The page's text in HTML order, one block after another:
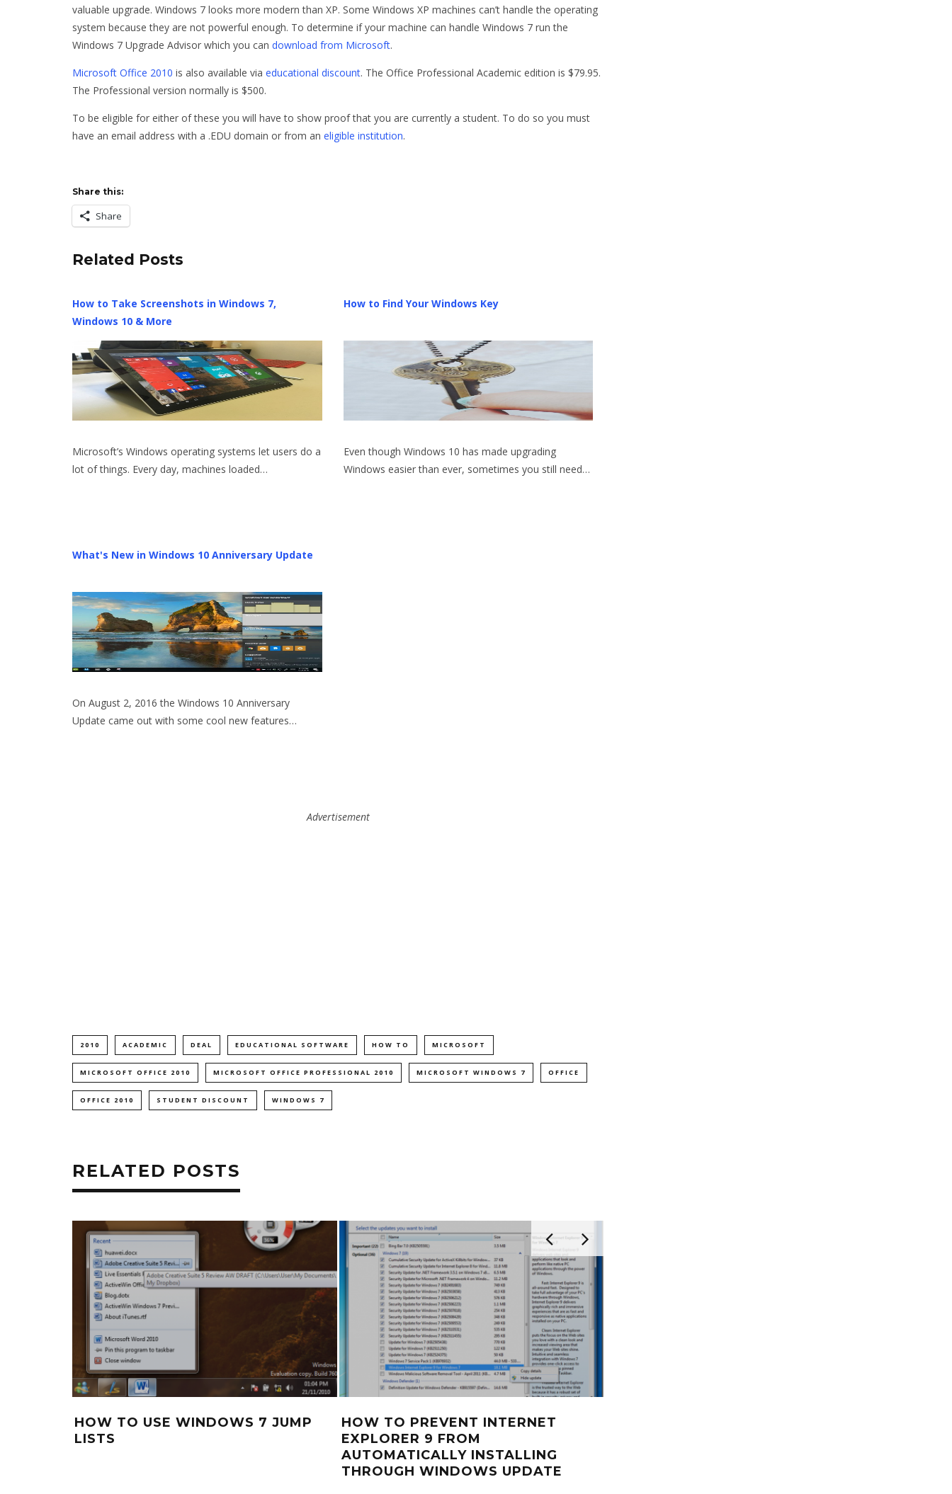
valuable upgrade. Windows 7 looks more modern than XP. Some Windows XP machines can’t handle the operating
system because they are not powerful enough. To determine if your machine can handle Windows 7 run the
Windows 7 Upgrade Advisor which you can download from Microsoft.
Microsoft Office 2010 is also available via educational discount. The Office Professional Academic edition is $79.95.
The Professional version normally is $500.
To be eligible for either of these you will have to show proof that you are currently a student. To do so you must
have an email address with a .EDU domain or from an eligible institution.
Share this:
Share
Related Posts
How to Take Screenshots in Windows 7,
Windows 10 & More
Microsoft’s Windows operating systems let users do a
lot of things. Every day, machines loaded…
How to Find Your Windows Key
Even though Windows 10 has made upgrading
Windows easier than ever, sometimes you still need…
What's New in Windows 10 Anniversary Update
On August 2, 2016 the Windows 10 Anniversary
Update came out with some cool new features…
Advertisement
2010 ACADEMIC DEAL EDUCATIONAL SOFTWARE HOW TO MICROSOFT
MICROSOFT OFFICE 2010 MICROSOFT OFFICE PROFESSIONAL 2010 MICROSOFT WINDOWS 7 OFFICE
OFFICE 2010 STUDENT DISCOUNT WINDOWS 7
RELATED POSTS
HOW TO USE WINDOWS 7 JUMP
LISTS
HOW TO PREVENT INTERNET
EXPLORER 9 FROM
AUTOMATICALLY INSTALLING
THROUGH WINDOWS UPDATE